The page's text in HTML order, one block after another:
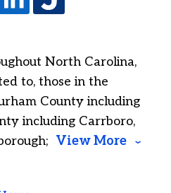
North Carolina,
to, those in the
County including
including Carrboro,
View More